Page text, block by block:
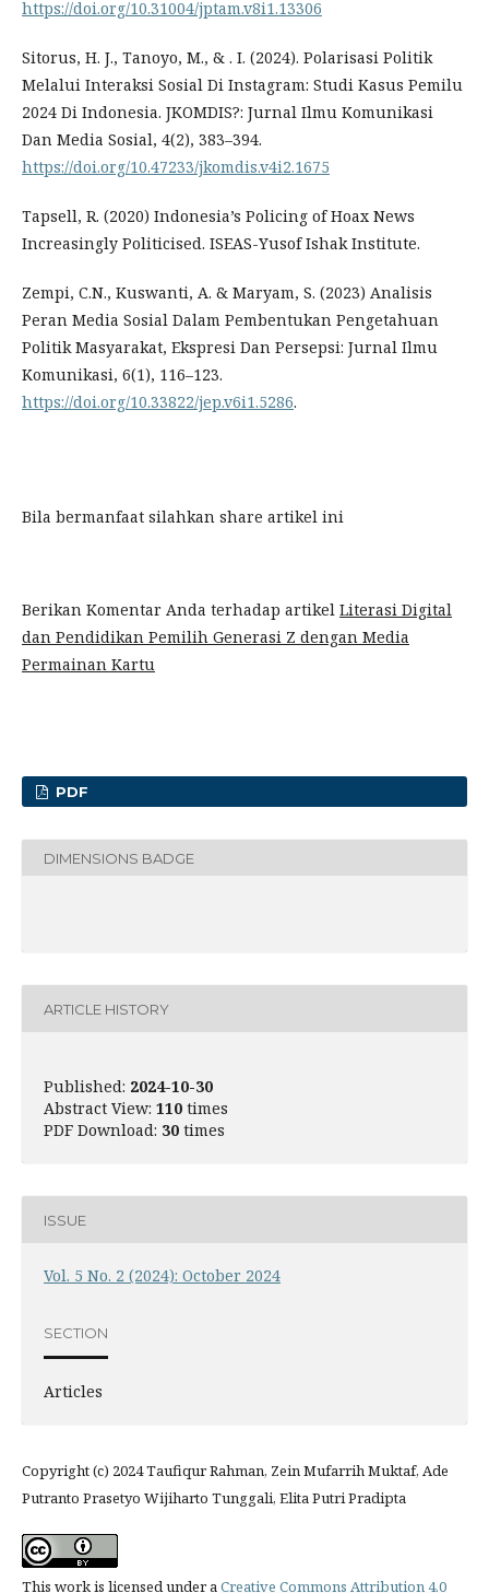
https://doi.org/10.31004/jptam.v8i1.13306
Sitorus, H. J., Tanoyo, M., & . I. (2024). Polarisasi Politik
Melalui Interaksi Sosial Di Instagram: Studi Kasus Pemilu
2024 Di Indonesia. JKOMDIS?: Jurnal Ilmu Komunikasi
Dan Media Sosial, 4(2), 383–394.
https://doi.org/10.47233/jkomdis.v4i2.1675
Tapsell, R. (2020) Indonesia’s Policing of Hoax News
Increasingly Politicised. ISEAS-Yusof Ishak Institute.
Zempi, C.N., Kuswanti, A. & Maryam, S. (2023) Analisis
Peran Media Sosial Dalam Pembentukan Pengetahuan
Politik Masyarakat, Ekspresi Dan Persepsi: Jurnal Ilmu
Komunikasi, 6(1), 116–123.
https://doi.org/10.33822/jep.v6i1.5286.
Bila bermanfaat silahkan share artikel ini
Berikan Komentar Anda terhadap artikel Literasi Digital
dan Pendidikan Pemilih Generasi Z dengan Media
Permainan Kartu
PDF
DIMENSIONS BADGE
ARTICLE HISTORY
Published: 2024-10-30
Abstract View: 110 times
PDF Download: 30 times
ISSUE
Vol. 5 No. 2 (2024): October 2024
SECTION
Articles
Copyright (c) 2024 Taufiqur Rahman, Zein Mufarrih Muktaf, Ade
Putranto Prasetyo Wijiharto Tunggali, Elita Putri Pradipta
This work is licensed under aCreative Commons Attribution 4.0